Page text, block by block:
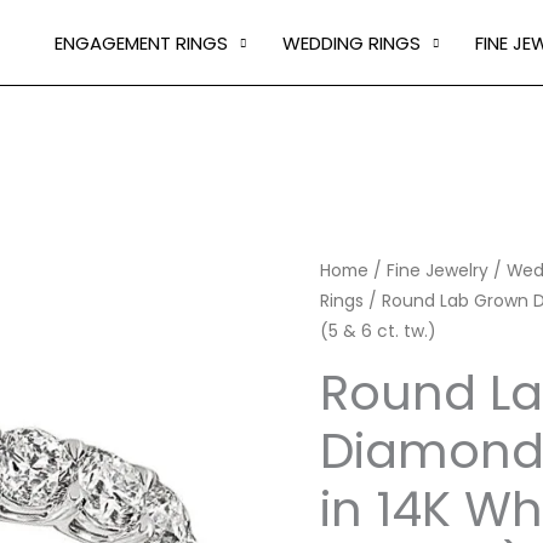
ENGAGEMENT RINGS WEDDING RINGS FINE
Home / Fine Jewelry /
Rings / Round Lab Grown
(5 & 6 ct. tw.)
Round
in 14K
Round
Lab
Grown
Eternity
Ring
in
14K
White